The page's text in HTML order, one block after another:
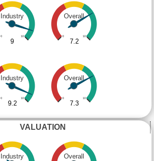
Industry
0 10
9
Overall
0 10
7.2
Industry
0 10
9.2
Overall
0 10
7.3
VALUATION
Industry Overall